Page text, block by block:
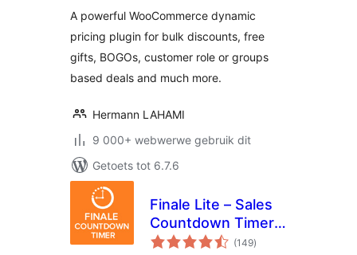
complete
woocommerce
dynamic pricing
plugin
A powerful WooCommerce dynamic
pricing plugin for bulk discounts, free
gifts, BOGOs, customer role or groups
based deals and much more.
Hermann LAHAMI
9 000+ webwerwe gebruik dit
Getoets tot 6.7.6
Finale Lite – Sales
Countdown Timer
& Discount for
(149total
ratings
)